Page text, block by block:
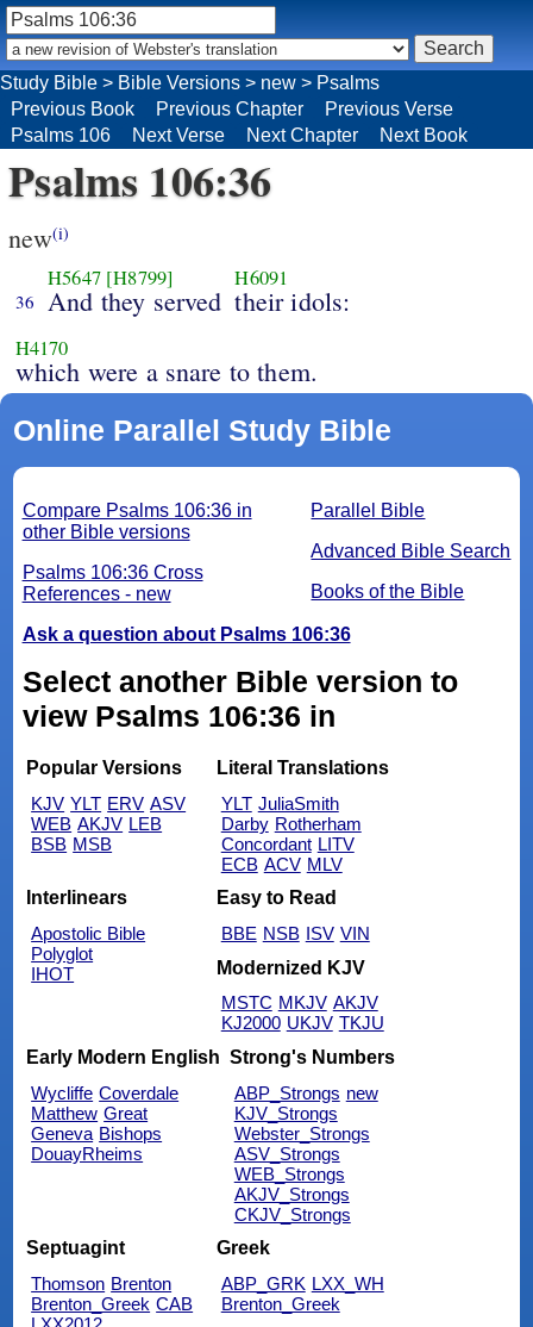
Study Bible > Bible Versions > new > Psalms
Previous Book
Previous Chapter
Previous Verse
Psalms 106
Next Verse Next Chapter Next Book
Psalms 106:36
new(i)
36
H5647 [H8799]
And they served
H6091
their idols:
H4170
which were a snare to them.
Online Parallel Study Bible
Parallel Bible
Advanced Bible Search
Books of the Bible
Compare Psalms 106:36 in
other Bible versions
Psalms 106:36 Cross
References - new
Ask a question about Psalms 106:36
Select another Bible version to
view Psalms 106:36 in
Popular Versions
KJV YLT ERV ASV
WEB AKJV LEB
BSB MSB
Literal Translations
YLT JuliaSmith
Darby Rotherham
Concordant LITV
ECB ACV MLV
Interlinears
Apostolic Bible
Polyglot
IHOT
Easy to Read
BBE NSB ISV VIN
Modernized KJV
MSTC MKJV AKJV
KJ2000 UKJV TKJU
Early Modern English
Wycliffe Coverdale
Matthew Great
Geneva Bishops
DouayRheims
Strong's Numbers
ABP_Strongs new
KJV_Strongs
Webster_Strongs
ASV_Strongs
WEB_Strongs
AKJV_Strongs
CKJV_Strongs
Septuagint
Thomson Brenton
Brenton_Greek CAB
Greek
ABP_GRK LXX_WH
Brenton_Greek